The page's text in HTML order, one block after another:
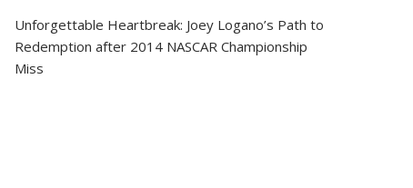
Unforgettable Heartbreak: Joey Logano’s Path to
Redemption after 2014 NASCAR Championship
Miss